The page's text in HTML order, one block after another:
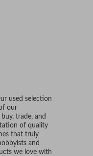
used selection
our
trade, and
of quality
that truly
and
we love with